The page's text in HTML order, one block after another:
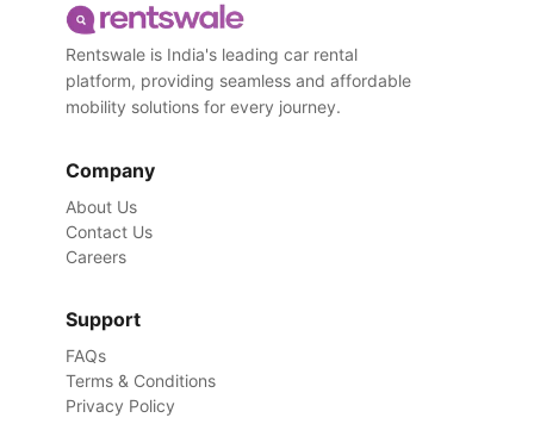
Rentswale is India's leading car rental
platform, providing seamless and affordable
mobility solutions for every journey.
Company
About Us
Contact Us
Careers
Support
FAQs
Terms & Conditions
Privacy Policy